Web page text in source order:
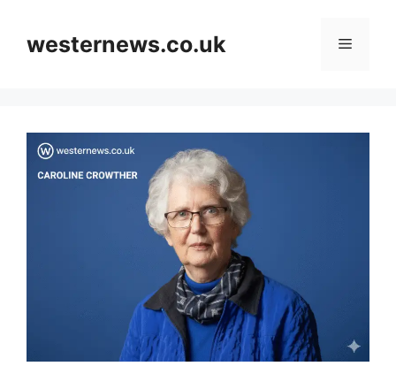
contentwesternews.co.uk Menu